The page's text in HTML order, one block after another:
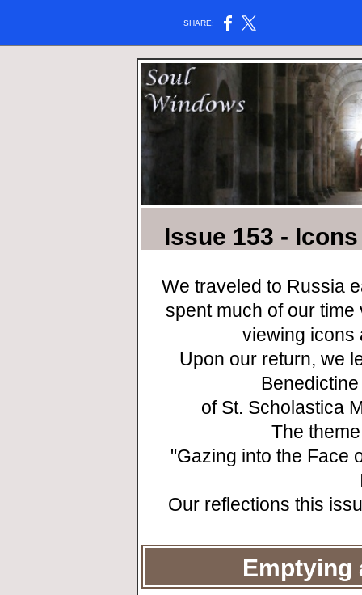
SHARE:
Issue 153 -
We traveled to Russia
spent much of our
viewing icons
Upon our return, we
of St. Scholastica
The
"Gazing into the Face
Our reflections this
Emptying